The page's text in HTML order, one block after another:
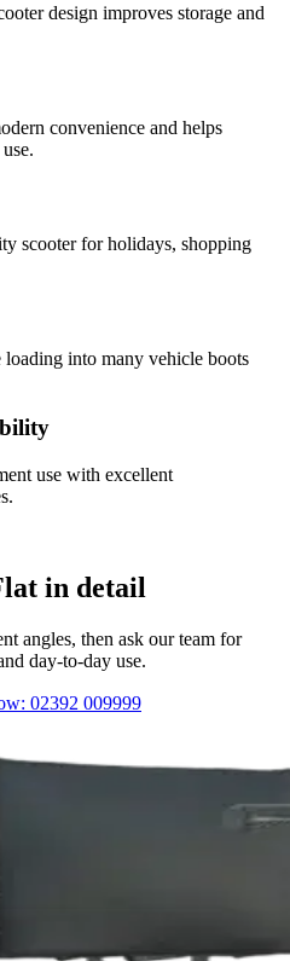
design improves storage and
convenience and helps
scooter for holidays, shopping
into many vehicle boots
use with excellent
in detail
angles, then ask our team for
day-to-day use.
02392 009999